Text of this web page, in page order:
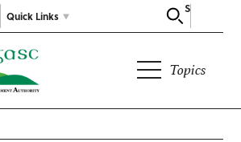
Search
Quick Links
Topics